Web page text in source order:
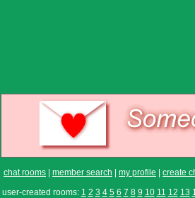
chat rooms member search my profile create
user-created rooms: 1 2 3 4 5 6 7 8 9 10 11 12 13